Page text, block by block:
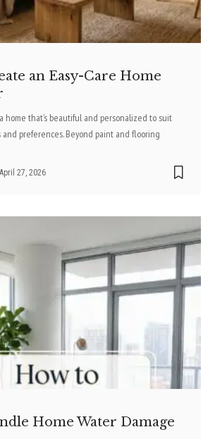
an Easy-Care Home
home that’s beautiful and personalized to suit
preferences. Beyond paint and flooring
April 27, 2026
Home Water Damage